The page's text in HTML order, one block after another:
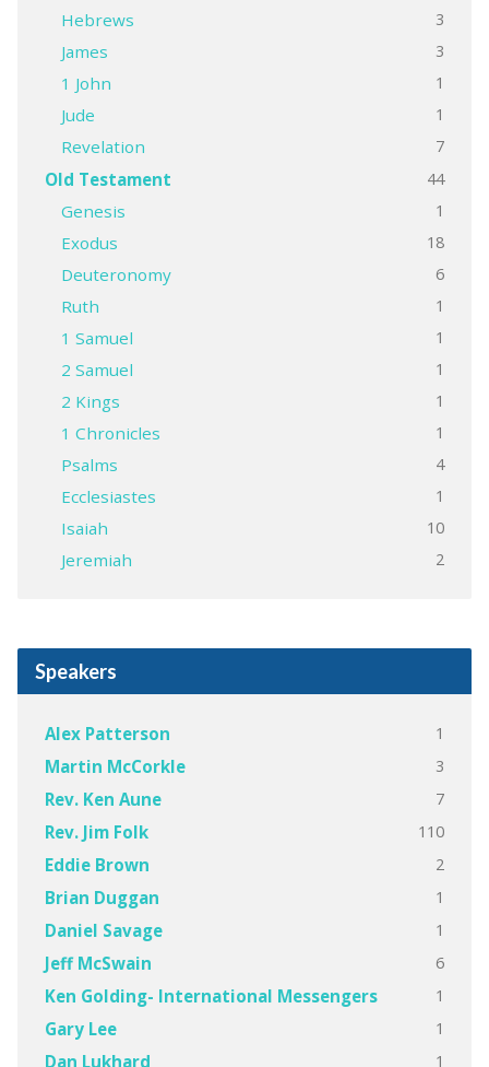
Hebrews 3
James 3
1 John 1
Jude 1
Revelation 7
Old Testament 44
Genesis 1
Exodus 18
Deuteronomy 6
Ruth 1
1 Samuel 1
2 Samuel 1
2 Kings 1
1 Chronicles 1
Psalms 4
Ecclesiastes 1
Isaiah 10
Jeremiah 2
Speakers
Alex Patterson 1
Martin McCorkle 3
Rev. Ken Aune 7
Rev. Jim Folk 110
Eddie Brown 2
Brian Duggan 1
Daniel Savage 1
Jeff McSwain 6
Ken Golding- International Messengers 1
Gary Lee 1
Dan Lukhard 1